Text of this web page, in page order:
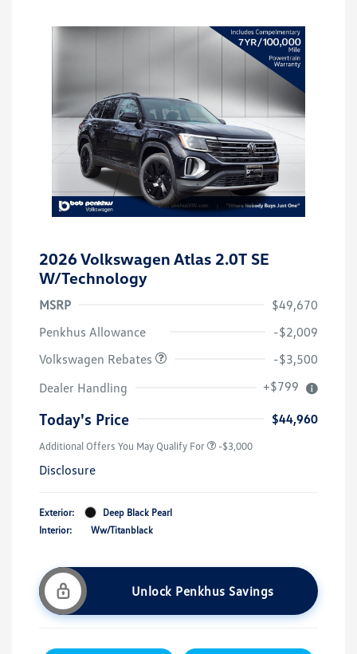
2026 Volkswagen Atlas 2.0T SE
W/Technology
MSRP
$49,670
Penkhus Allowance
-$2,009
Volkswagen Rebates
-$3,500
Dealer Handling
+$799
Today's Price $44,960
Additional Offers You May Qualify For -$3,000
Disclosure
Exterior:
Deep Black Pearl
Interior:
Ww/Titanblack
Unlock Penkhus Savings